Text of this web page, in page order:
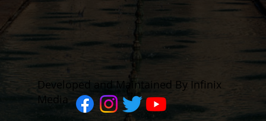
Developed and Maintained By Infinix
Media